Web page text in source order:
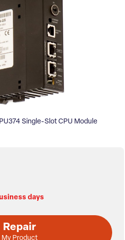
Single-Slot CPU Module
days
Repair
My Product